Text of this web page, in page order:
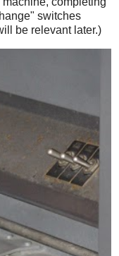
switches
be relevant later.)